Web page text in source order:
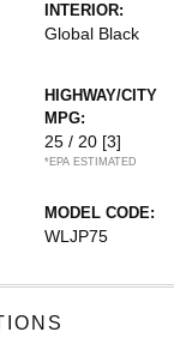
INTERIOR:
Global Black
HIGHWAY/CITY
MPG:
25 / 20 [3]
*EPA ESTIMATED
MODEL CODE:
WLJP75